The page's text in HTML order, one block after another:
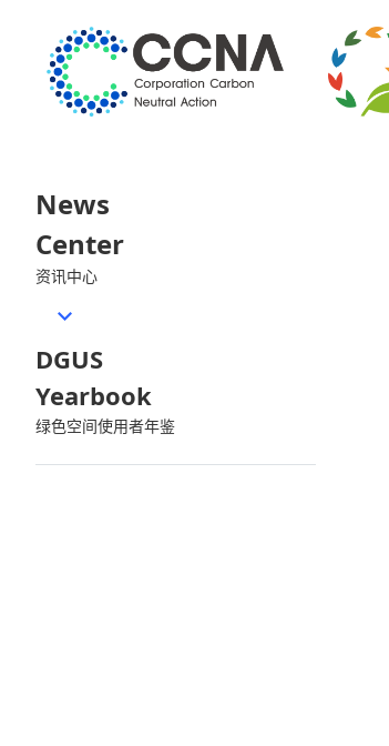
News
Center
资讯中心
DGUS
Yearbook
绿色空间使用者年鉴